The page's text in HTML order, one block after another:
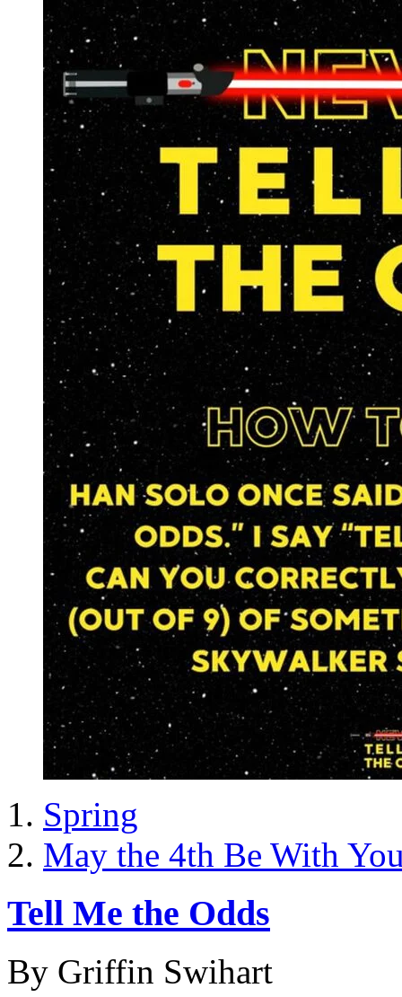
Spring
May the 4th Be With
Tell Me the Odds
By Griffin Swihart